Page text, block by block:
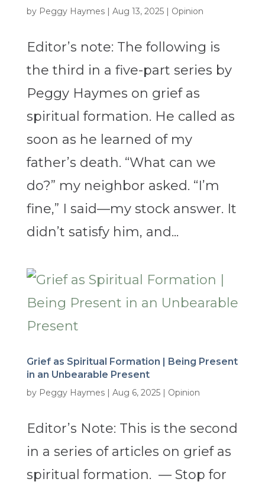
by Peggy Haymes| Aug 13, 2025| Opinion
Editor’s note: The following is
the third in a five-part series by
Peggy Haymes on grief as
spiritual formation. He called as
soon as he learned of my
father’s death. “What can we
do?” my neighbor asked. “I’m
fine,” I said—my stock answer. It
didn’t satisfy him, and...
Grief as Spiritual Formation | Being Present
in an Unbearable Present
by Peggy Haymes| Aug 6, 2025| Opinion
Editor’s Note: This is the second
in a series of articles on grief as
spiritual formation. — Stop for